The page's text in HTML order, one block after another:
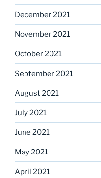
December 2021
November 2021
October 2021
September 2021
August 2021
July 2021
June 2021
May 2021
April 2021